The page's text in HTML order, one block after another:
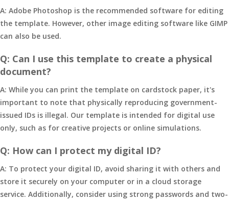
A: Adobe Photoshop is the recommended software for editing
the template. However, other image editing software like GIMP
can also be used.
Q: Can I use this template to create a physical
document?
A: While you can print the template on cardstock paper, it's
important to note that physically reproducing government-
issued IDs is illegal. Our template is intended for digital use
only, such as for creative projects or online simulations.
Q: How can I protect my digital ID?
A: To protect your digital ID, avoid sharing it with others and
store it securely on your computer or in a cloud storage
service. Additionally, consider using strong passwords and two-